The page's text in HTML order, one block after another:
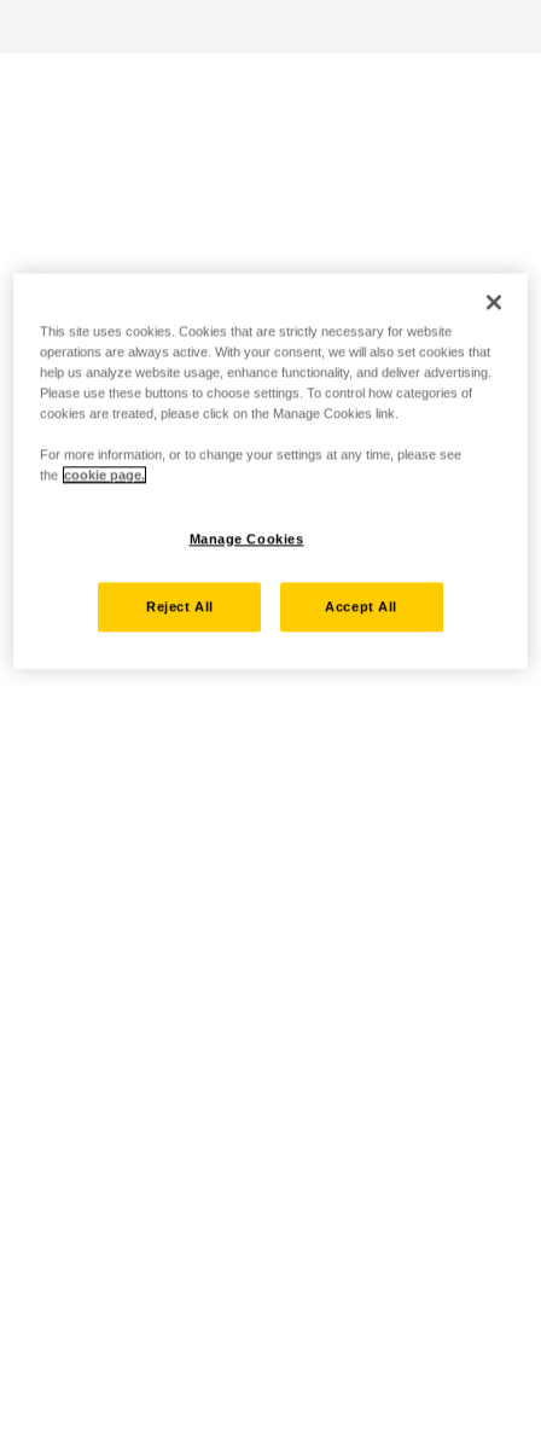
This site uses cookies. Cookies that are strictly necessary for website
operations are always active. With your consent, we will also set cookies that
help us analyze website usage, enhance functionality, and deliver advertising.
Please use these buttons to choose settings. To control how categories of
cookies are treated, please click on the Manage Cookies link.
For more information, or to change your settings at any time, please see
the cookie page.
Manage Cookies
Reject All Accept All